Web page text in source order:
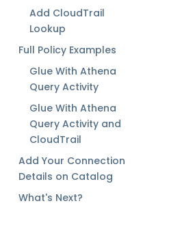
Add CloudTrail
Lookup
Full Policy Examples
Glue With Athena
Query Activity
Glue With Athena
Query Activity and
CloudTrail
Add Your Connection
Details on Catalog
What's Next?